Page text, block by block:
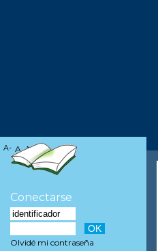
A- A A+
Conectarse
Olvidé mi contraseña